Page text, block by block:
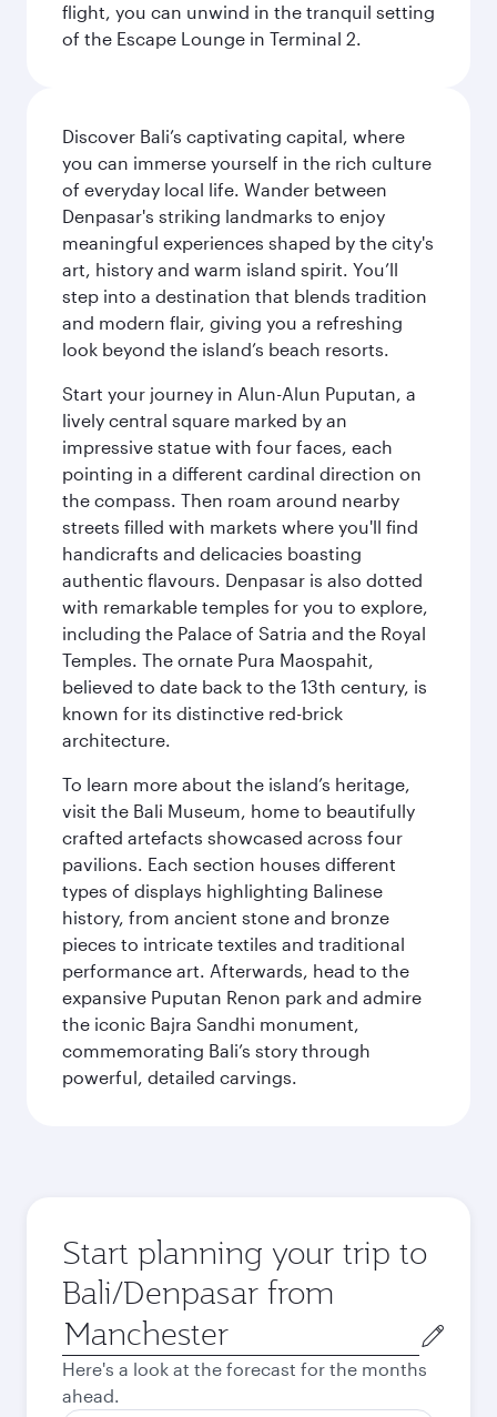
flight, you can unwind in the tranquil setting
of the Escape Lounge in Terminal 2.
Discover Bali’s captivating capital, where
you can immerse yourself in the rich culture
of everyday local life. Wander between
Denpasar's striking landmarks to enjoy
meaningful experiences shaped by the city's
art, history and warm island spirit. You’ll
step into a destination that blends tradition
and modern flair, giving you a refreshing
look beyond the island’s beach resorts.
Start your journey in Alun-Alun Puputan, a
lively central square marked by an
impressive statue with four faces, each
pointing in a different cardinal direction on
the compass. Then roam around nearby
streets filled with markets where you'll find
handicrafts and delicacies boasting
authentic flavours. Denpasar is also dotted
with remarkable temples for you to explore,
including the Palace of Satria and the Royal
Temples. The ornate Pura Maospahit,
believed to date back to the 13th century, is
known for its distinctive red-brick
architecture.
To learn more about the island’s heritage,
visit the Bali Museum, home to beautifully
crafted artefacts showcased across four
pavilions. Each section houses different
types of displays highlighting Balinese
history, from ancient stone and bronze
pieces to intricate textiles and traditional
performance art. Afterwards, head to the
expansive Puputan Renon park and admire
the iconic Bajra Sandhi monument,
commemorating Bali’s story through
powerful, detailed carvings.
Start planning your trip to
Bali/Denpasar from
Origin
city
Here's a look at the forecast for the months
ahead.